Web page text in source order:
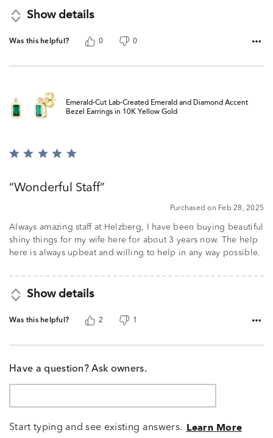
Show details
Was this helpful? 0 0
Emerald-Cut Lab-Created Emerald and Diamond Accent
Bezel Earrings in 10K Yellow Gold
Rated
ofWonderful Staff
Purchased on Feb 28, 2025
Always amazing staff at Helzberg, I have been buying beautiful
shiny things for my wife here for about 3 years now. The help
here is always upbeat and willing to help in any way possible.
Show details
Was this helpful? 2 1
Have a question? Ask owners.
Start typing and see existing answers. Learn More